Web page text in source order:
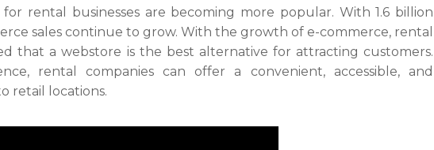
rental businesses are becoming more popular. With 1.6 billion
sales continue to grow. With the growth of e-commerce, rental
that a webstore is the best alternative for attracting customers.
rental companies can offer a convenient, accessible, and
retail locations.